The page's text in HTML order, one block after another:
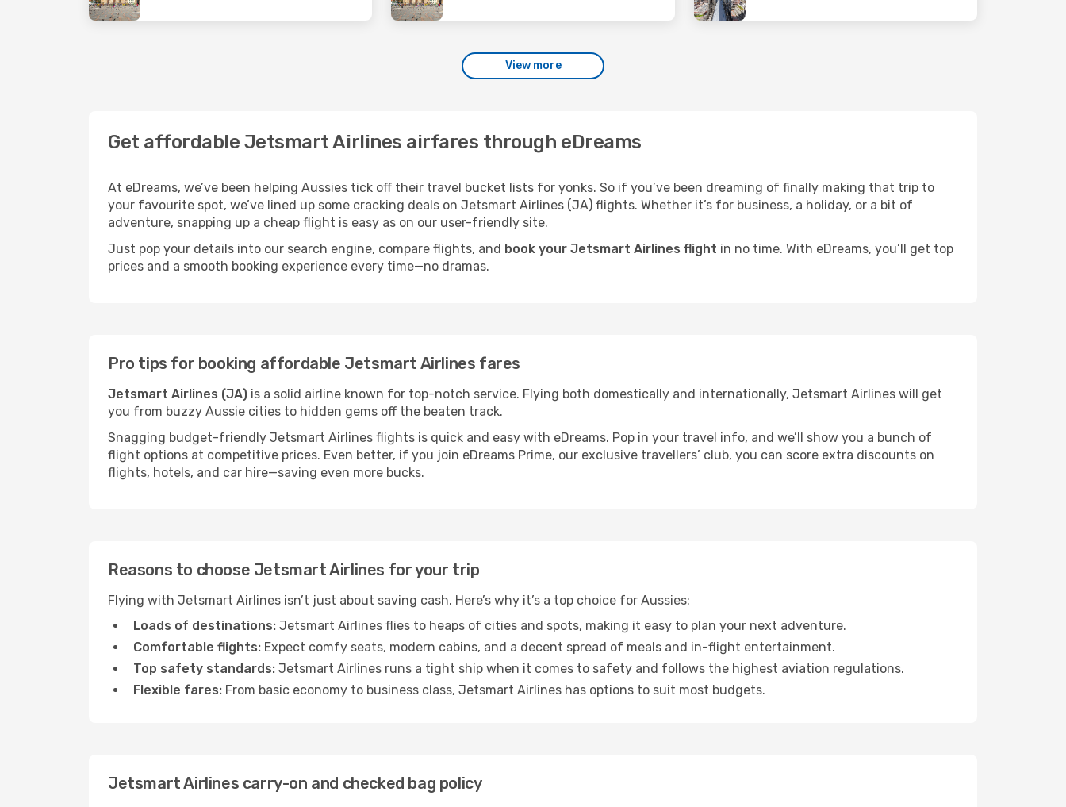
View more
Get affordable Jetsmart Airlines airfares through eDreams
At eDreams, we’ve been helping Aussies tick off their travel bucket lists for yonks. So if you’ve been dreaming of finally making that trip to
your favourite spot, we’ve lined up some cracking deals on Jetsmart Airlines (JA) flights. Whether it’s for business, a holiday, or a bit of
adventure, snapping up a cheap flight is easy as on our user-friendly site.
Just pop your details into our search engine, compare flights, and book your Jetsmart Airlines flight in no time. With eDreams, you’ll get top
prices and a smooth booking experience every time—no dramas.
Pro tips for booking affordable Jetsmart Airlines fares
Jetsmart Airlines (JA) is a solid airline known for top-notch service. Flying both domestically and internationally, Jetsmart Airlines will get
you from buzzy Aussie cities to hidden gems off the beaten track.
Snagging budget-friendly Jetsmart Airlines flights is quick and easy with eDreams. Pop in your travel info, and we’ll show you a bunch of
flight options at competitive prices. Even better, if you join eDreams Prime, our exclusive travellers’ club, you can score extra discounts on
flights, hotels, and car hire—saving even more bucks.
Reasons to choose Jetsmart Airlines for your trip
Flying with Jetsmart Airlines isn’t just about saving cash. Here’s why it’s a top choice for Aussies:
Loads of destinations: Jetsmart Airlines flies to heaps of cities and spots, making it easy to plan your next adventure.
Comfortable flights: Expect comfy seats, modern cabins, and a decent spread of meals and in-flight entertainment.
Top safety standards: Jetsmart Airlines runs a tight ship when it comes to safety and follows the highest aviation regulations.
Flexible fares: From basic economy to business class, Jetsmart Airlines has options to suit most budgets.
Jetsmart Airlines carry-on and checked bag policy